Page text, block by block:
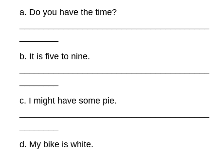
a. Do you have the time?
b. It is five to nine.
c. I might have some pie.
d. My bike is white.